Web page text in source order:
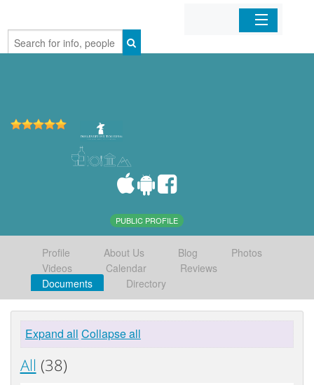
Home
PUBLIC PROFILE
Profile About Us Blog
Photos
Videos
Calendar
Reviews
Documents
Directory
Expand all Collapse all
All (38)